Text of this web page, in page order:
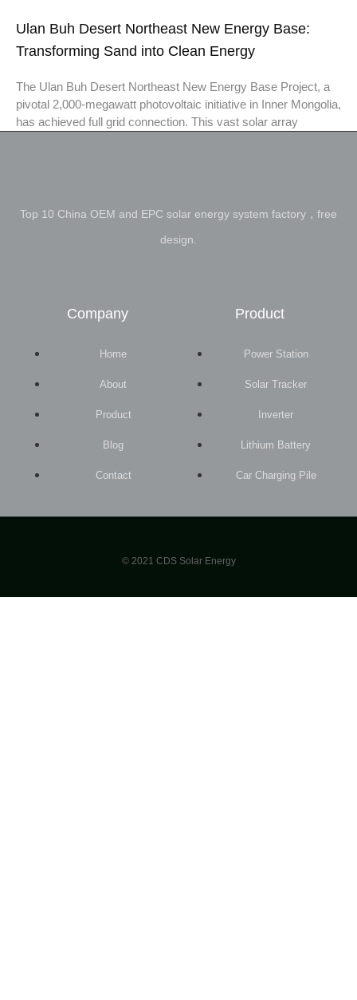
Ulan Buh Desert Northeast New Energy Base:
Transforming Sand into Clean Energy
The Ulan Buh Desert Northeast New Energy Base Project, a
pivotal 2,000-megawatt photovoltaic initiative in Inner Mongolia,
has achieved full grid connection. This vast solar array
Top 10 China OEM and EPC solar energy system factory，free
design.
Company
Home
About
Product
Blog
Contact
Product
Power Station
Solar Tracker
Inverter
Lithium Battery
Car Charging Pile
© 2021 CDS Solar Energy